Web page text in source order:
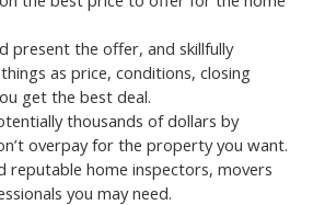
present the offer, and skillfully
as price, conditions, closing
get the best deal.
thousands of dollars by
overpay for the property you want.
reputable home inspectors, movers
you may need.